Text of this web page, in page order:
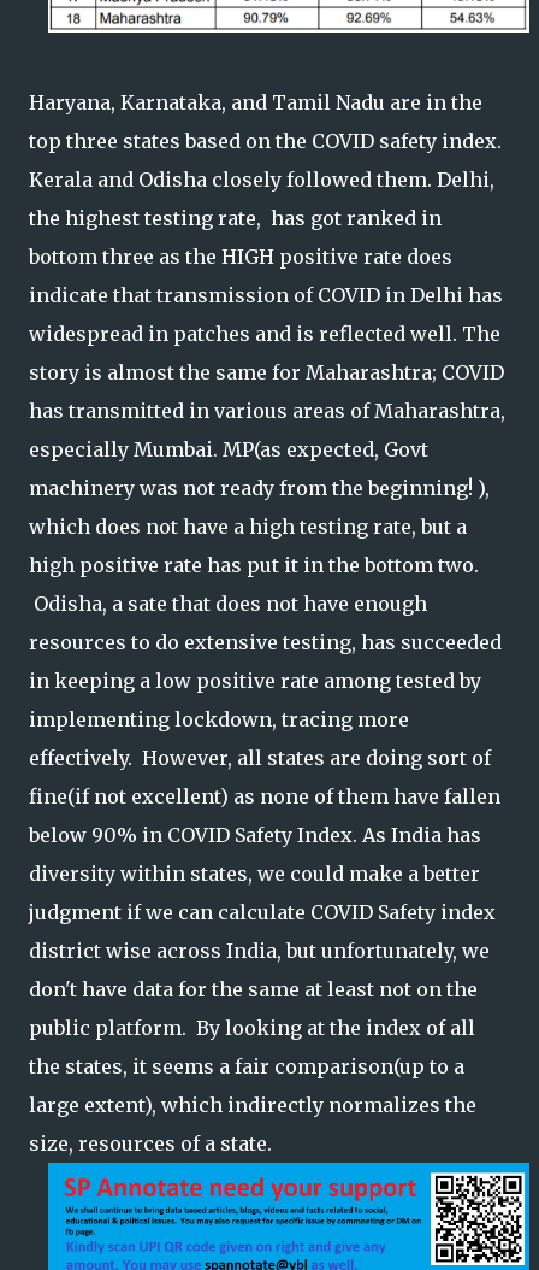
Haryana, Karnataka, and Tamil Nadu are in the
top three states based on the COVID safety index.
Kerala and Odisha closely followed them. Delhi,
the highest testing rate, has got ranked in
bottom three as the HIGH positive rate does
indicate that transmission of COVID in Delhi has
widespread in patches and is reflected well. The
story is almost the same for Maharashtra; COVID
has transmitted in various areas of Maharashtra,
especially Mumbai. MP(as expected, Govt
machinery was not ready from the beginning! ),
which does not have a high testing rate, but a
high positive rate has put it in the bottom two.
Odisha, a sate that does not have enough
resources to do extensive testing, has succeeded
in keeping a low positive rate among tested by
implementing lockdown, tracing more
effectively. However, all states are doing sort of
fine(if not excellent) as none of them have fallen
below 90% in COVID Safety Index. As India has
diversity within states, we could make a better
judgment if we can calculate COVID Safety index
district wise across India, but unfortunately, we
don't have data for the same at least not on the
public platform. By looking at the index of all
the states, it seems a fair comparison(up to a
large extent), which indirectly normalizes the
size, resources of a state.